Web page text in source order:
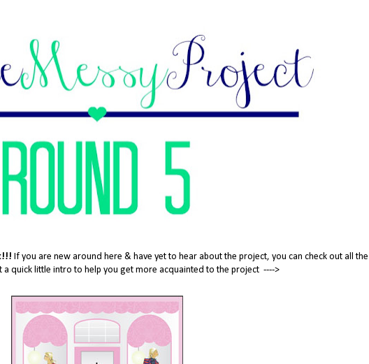
If you are new around here & have yet to hear about the project, you can check out all
a quick little intro to help you get more acquainted to the project ---->